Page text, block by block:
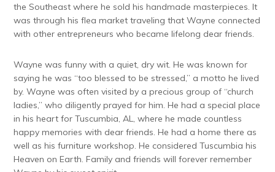
the Southeast where he sold his handmade masterpieces. It
was through his flea market traveling that Wayne connected
with other entrepreneurs who became lifelong dear friends.
Wayne was funny with a quiet, dry wit. He was known for
saying he was “too blessed to be stressed,” a motto he lived
by. Wayne was often visited by a precious group of “church
ladies,” who diligently prayed for him. He had a special place
in his heart for Tuscumbia, AL, where he made countless
happy memories with dear friends. He had a home there as
well as his furniture workshop. He considered Tuscumbia his
Heaven on Earth. Family and friends will forever remember